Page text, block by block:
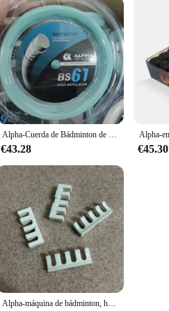
Alpha-Cuerda de Bádminton de 200m, carretes finos de 0,61mm, mayor repulsión, 30 libras de elasticidad, accesorios para raqueta de bádminton, BS61
€43.28 €45.30
Alpha-máquina de bádminton, herramientas de presión, piezas de enhebrado, accesorios de raqueta de bádminton, Protector de golpes de alto peso, 4 Uds./lote